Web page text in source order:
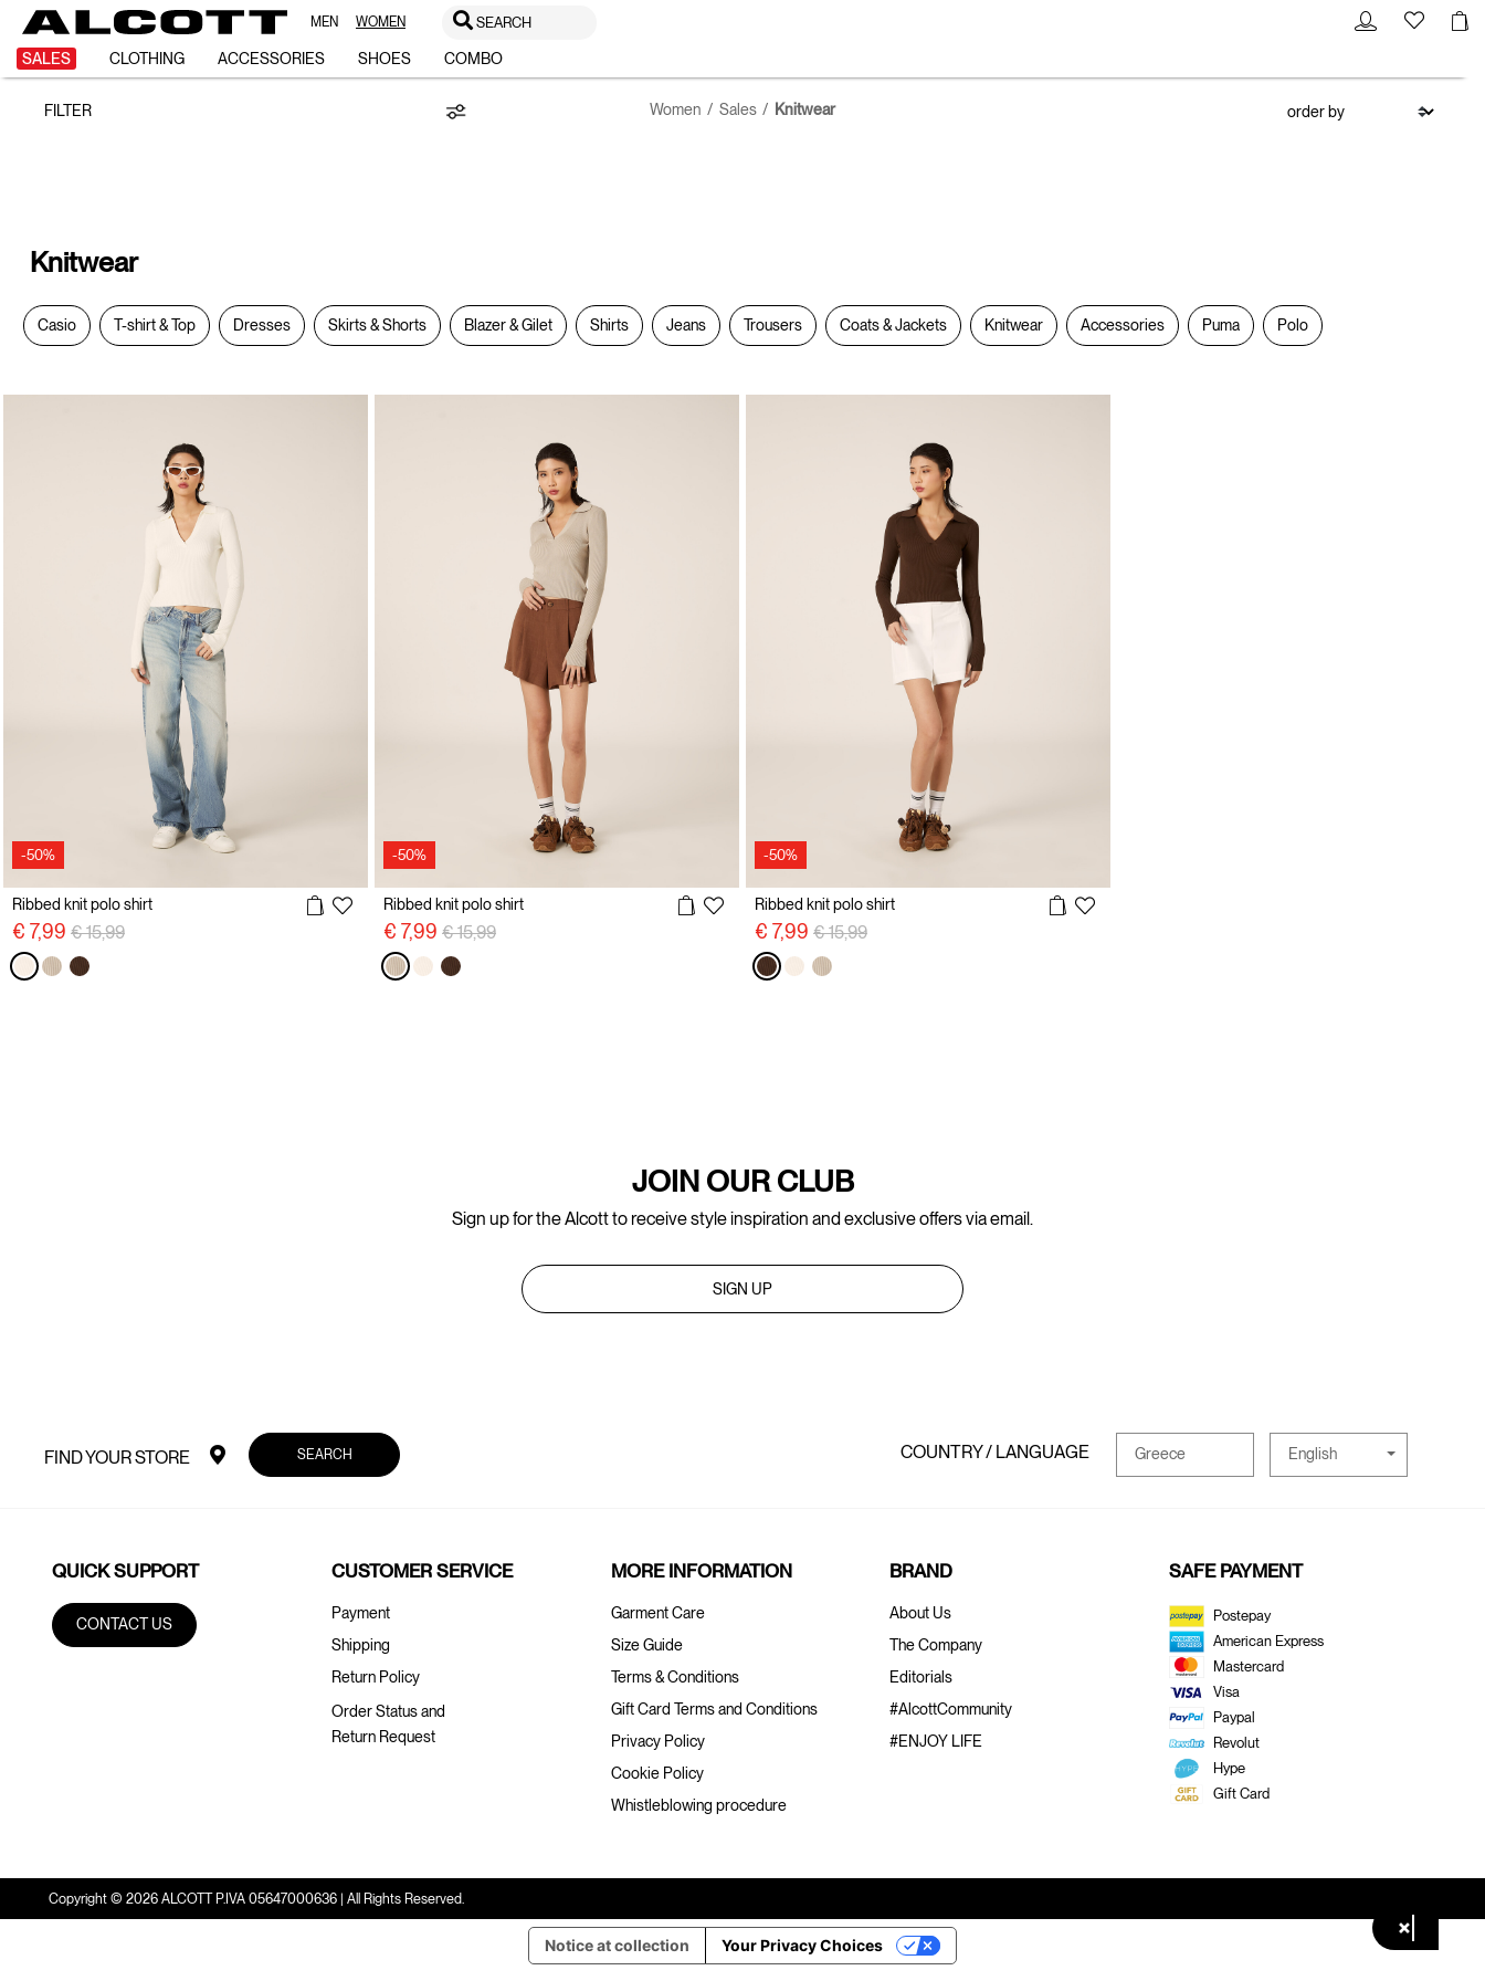
MEN WOMEN SEARCH
SALES CLOTHING ACCESSORIES SHOES COMBO
Knitwear
FILTER Women Sales Knitwear
Knitwear
Casio T-shirt & Top Dresses Skirts & Shorts Blazer & Gilet Shirts Jeans Trousers Coats & Jackets Knitwear Accessories Puma Polo
-50%
Ribbed knit polo shirt
€ 7,99 Price reduced from
€ 15,99to
-50%
Ribbed knit polo shirt
€ 7,99 Price reduced from
€ 15,99to
-50%
Ribbed knit polo shirt
€ 7,99 Price reduced from
€ 15,99to
JOIN OUR CLUB
Sign up for the Alcott to receive style inspiration and exclusive offers via email.
SIGN UP
FIND YOUR STORE SEARCH COUNTRY / LANGUAGE Greece English
QUICK SUPPORT
CONTACT US
CUSTOMER SERVICE
Payment
Shipping
Return Policy
Order Status and
Return Request
MORE INFORMATION
Garment Care
Size Guide
Terms & Conditions
Gift Card Terms and Conditions
Privacy Policy
Cookie Policy
Whistleblowing procedure
BRAND
About Us
The Company
Editorials
#AlcottCommunity
#ENJOY LIFE
SAFE PAYMENT
Postepay
American Express
Mastercard
Visa
Paypal
Revolut
Hype
Gift Card
Copyright © 2026 ALCOTT P.IVA 05647000636 | All Rights Reserved.
×
Notice at collection Your Privacy Choices